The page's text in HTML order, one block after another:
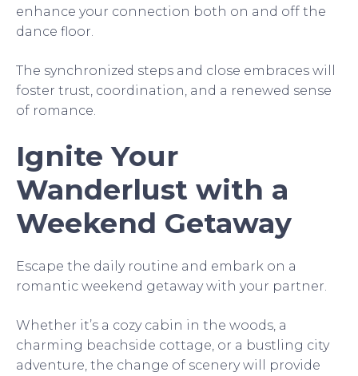
enhance your connection both on and off the
dance floor.
The synchronized steps and close embraces will
foster trust, coordination, and a renewed sense
of romance.
Ignite Your
Wanderlust with a
Weekend Getaway
Escape the daily routine and embark on a
romantic weekend getaway with your partner.
Whether it’s a cozy cabin in the woods, a
charming beachside cottage, or a bustling city
adventure, the change of scenery will provide